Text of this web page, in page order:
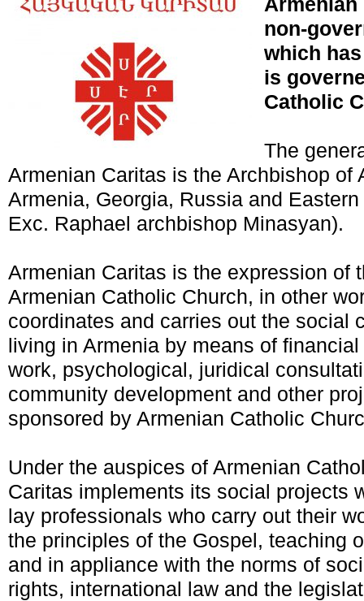
non-
which
is
Catholic
The
Armenian Caritas is the Archbishop of
Armenia, Georgia, Russia and
Exc. Raphael archbishop Minasyan).
Armenian Caritas is the expression of
Armenian Catholic Church, in other
coordinates and carries out the social
living in Armenia by means of
work, psychological, juridical
community development and other
sponsored by Armenian Catholic
Under the auspices of Armenian
Caritas implements its social projects
lay professionals who carry out their
the principles of the Gospel, teaching
and in appliance with the norms of
rights, international law and the